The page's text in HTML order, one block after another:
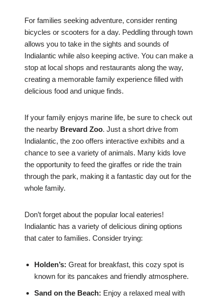
For families seeking adventure, consider renting
bicycles or scooters for a day. Peddling through town
allows you to take in the sights and sounds of
Indialantic while also keeping active. You can make a
stop at local shops and restaurants along the way,
creating a memorable family experience filled with
delicious food and unique finds.
If your family enjoys marine life, be sure to check out
the nearby Brevard Zoo. Just a short drive from
Indialantic, the zoo offers interactive exhibits and a
chance to see a variety of animals. Many kids love
the opportunity to feed the giraffes or ride the train
through the park, making it a fantastic day out for the
whole family.
Don’t forget about the popular local eateries!
Indialantic has a variety of delicious dining options
that cater to families. Consider trying:
Holden’s: Great for breakfast, this cozy spot is
known for its pancakes and friendly atmosphere.
Sand on the Beach: Enjoy a relaxed meal with